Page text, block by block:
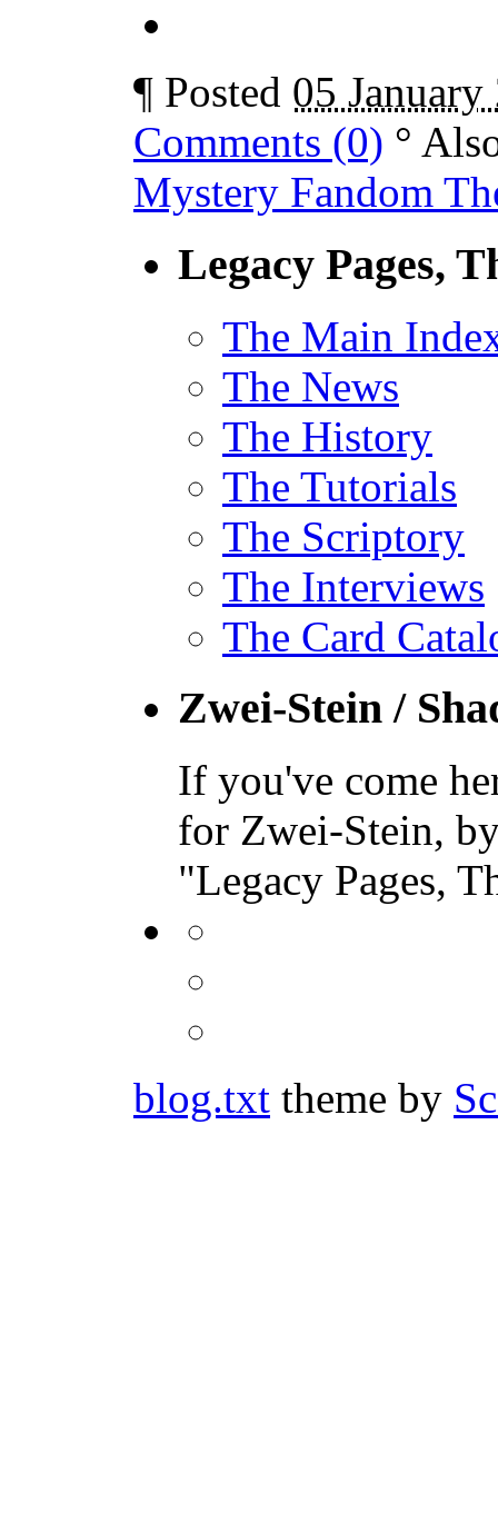
¶ Posted 05 January
Comments (0) °
Mystery Fandom
Legacy Pages,
The Main
The News
The History
The Tutorials
The Scriptory
The Interviews
The Card
Zwei-Stein /
If you've come
for Zwei-Stein,
"Legacy Pages,
YouTube
blog.txt theme by